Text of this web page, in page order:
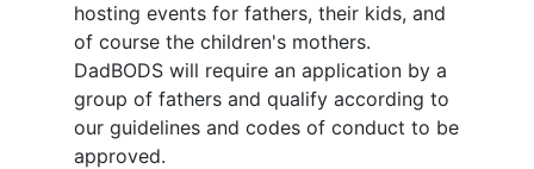
hosting events for fathers, their kids, and
of course the children's mothers.
DadBODS will require an application by a
group of fathers and qualify according to
our guidelines and codes of conduct to be
approved.